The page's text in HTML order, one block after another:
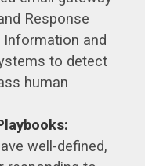
Response
Information and
to detect
human
well-defined,